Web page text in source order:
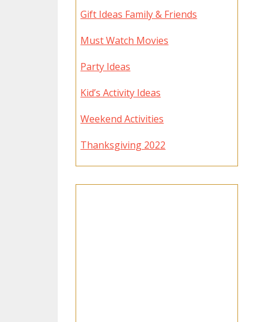
Gift Ideas Family & Friends
Must Watch Movies
Party Ideas
Kid’s Activity Ideas
Weekend Activities
Thanksgiving 2022